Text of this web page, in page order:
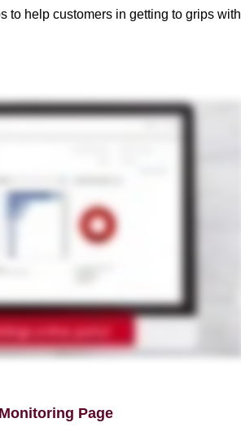
to help customers in getting to grips with
Page